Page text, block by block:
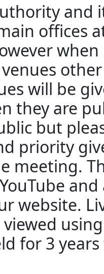
and
offices
will be
they are
but
priority
meeting.
website.
for 3